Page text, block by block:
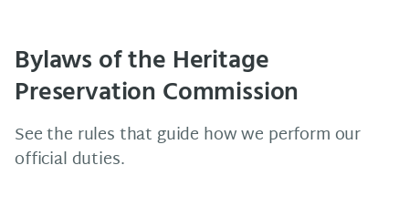
Bylaws of the Heritage
Preservation Commission
See the rules that guide how we perform our
official duties.